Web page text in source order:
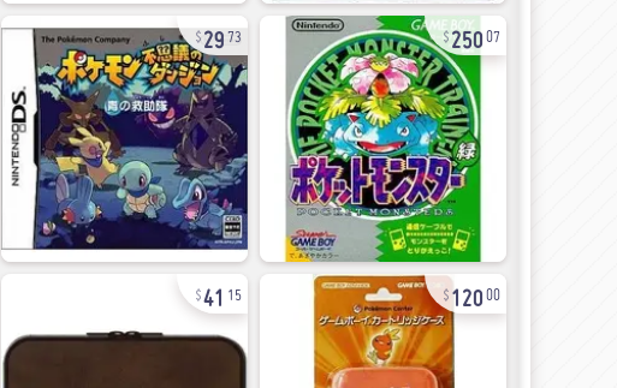
29 73 250 07
41 15 120 00